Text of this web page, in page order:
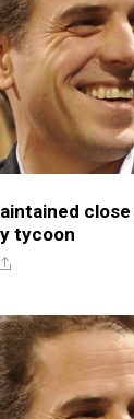
tycoon